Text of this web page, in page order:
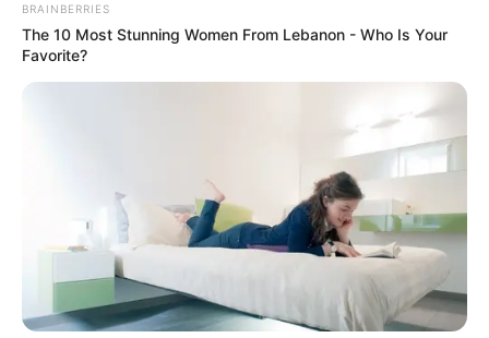
BRAINBERRIES
The 10 Most Stunning Women From Lebanon - Who Is Your
Favorite?